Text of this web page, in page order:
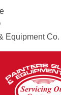
Equipment Co.